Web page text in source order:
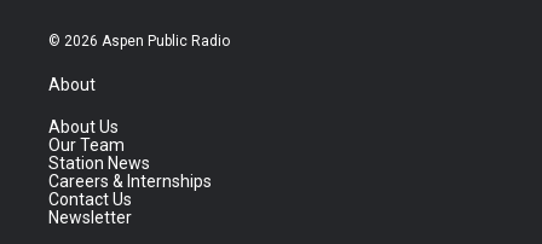
© 2026 Aspen Public Radio
About
About Us
Our Team
Station News
Careers & Internships
Contact Us
Newsletter